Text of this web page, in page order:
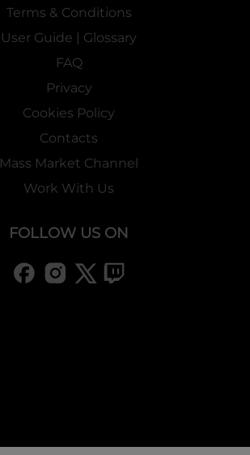
Terms & Conditions
User Guide | Glossary
FAQ
Privacy
Cookies Policy
Contacts
Mass Market Channel
Work With Us
FOLLOW US ON